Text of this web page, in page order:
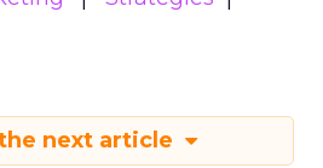
next article